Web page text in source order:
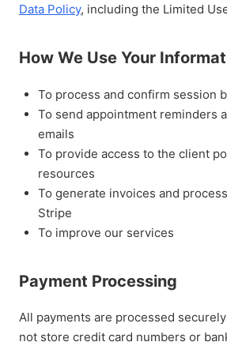
Data Policy, including the Limited
How We Use Your
To process and confirm session
To send appointment reminders
emails
To provide access to the client
resources
To generate invoices and
Stripe
To improve our services
Payment Processing
All payments are processed
not store credit card numbers or